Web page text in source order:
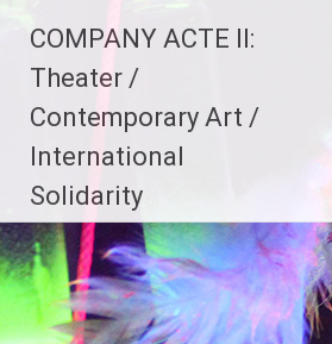
content
COMPANY ACTE II:
Theater /
Contemporary Art /
International
Solidarity